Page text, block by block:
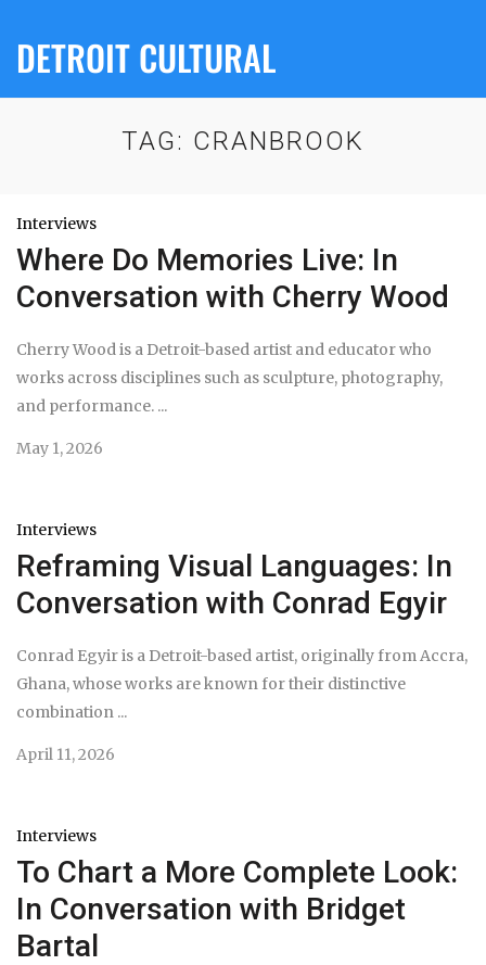
DETROIT CULTURAL
TAG: CRANBROOK
Interviews
Where Do Memories Live: In
Conversation with Cherry Wood
Cherry Wood is a Detroit-based artist and educator who
works across disciplines such as sculpture, photography,
and performance. ...
May 1, 2026
Interviews
Reframing Visual Languages: In
Conversation with Conrad Egyir
Conrad Egyir is a Detroit-based artist, originally from Accra,
Ghana, whose works are known for their distinctive
combination ...
April 11, 2026
Interviews
To Chart a More Complete Look:
In Conversation with Bridget
Bartal